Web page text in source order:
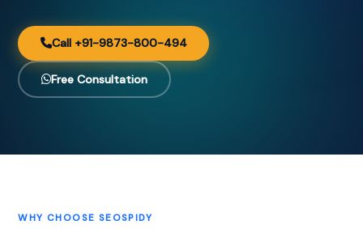
Call +91-9873-800-494
Free Consultation
WHY CHOOSE SEOSPIDY